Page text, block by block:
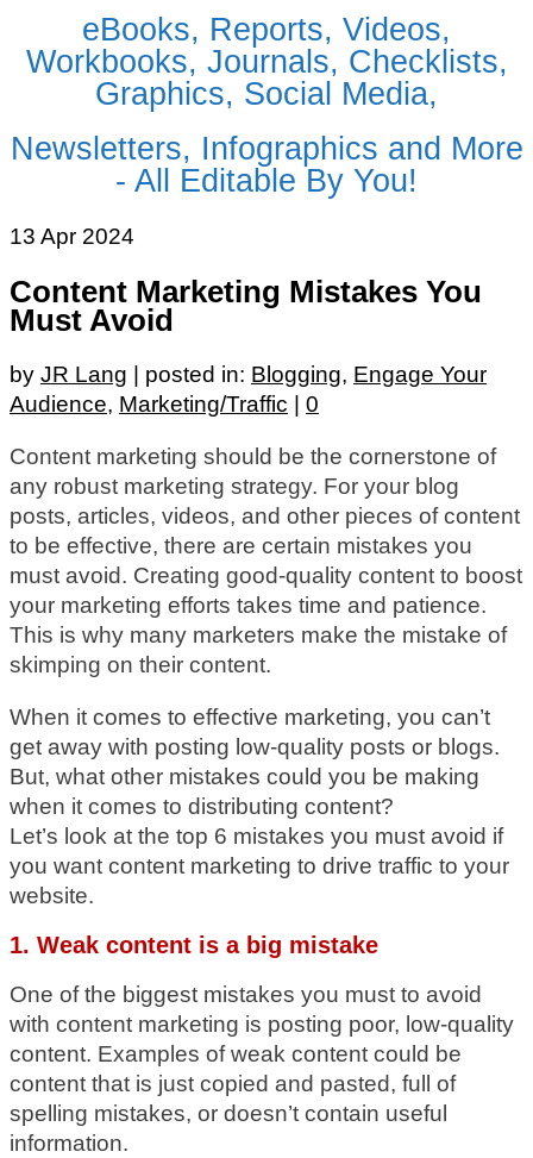
eBooks, Reports, Videos,
Workbooks, Journals, Checklists,
Graphics, Social Media,
Newsletters, Infographics and More
- All Editable By You!
13 Apr 2024
Content Marketing Mistakes You
Must Avoid
by JR Lang posted in: Blogging, Engage Your
Audience, Marketing/Traffic 0
Content marketing should be the cornerstone of
any robust marketing strategy. For your blog
posts, articles, videos, and other pieces of content
to be effective, there are certain mistakes you
must avoid. Creating good-quality content to boost
your marketing efforts takes time and patience.
This is why many marketers make the mistake of
skimping on their content.
When it comes to effective marketing, you can’t
get away with posting low-quality posts or blogs.
But, what other mistakes could you be making
when it comes to distributing content?
Let’s look at the top 6 mistakes you must avoid if
you want content marketing to drive traffic to your
website.
1. Weak content is a big mistake
One of the biggest mistakes you must to avoid
with content marketing is posting poor, low-quality
content. Examples of weak content could be
content that is just copied and pasted, full of
spelling mistakes, or doesn’t contain useful
information.